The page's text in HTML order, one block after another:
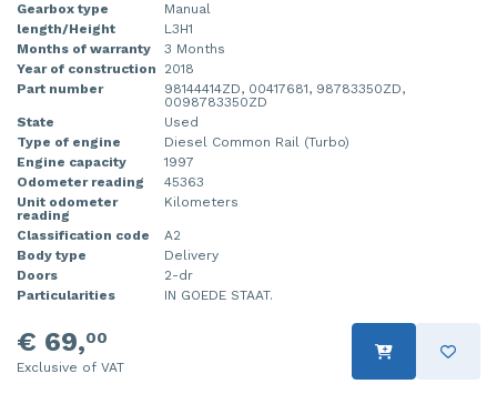
Gearbox type
Manual
length/Height
L3H1
Months of warranty
3 Months
Year of construction
2018
Part number
98144414ZD, 00417681, 98783350ZD,
0098783350ZD
State
Used
Type of engine
Diesel Common Rail (Turbo)
Engine capacity
1997
Odometer reading
45363
Unit odometer
reading
Kilometers
Classification code
A2
Body type
Delivery
Doors
2-dr
Particularities
IN GOEDE STAAT.
€ 69,00
Exclusive of VAT